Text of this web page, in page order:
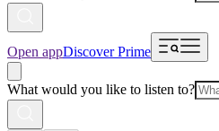
Open appDiscover Prime
What would you like to listen to?